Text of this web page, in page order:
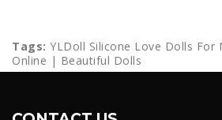
Tags: YLDoll Silicone Love Dolls For
Online | Beautiful Dolls